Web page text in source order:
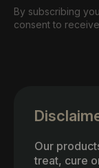
By subscribing
consent to
Our
treat, cure